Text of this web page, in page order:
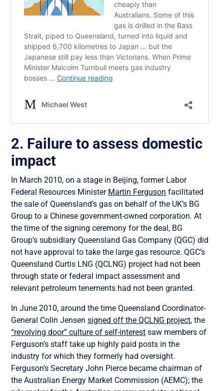
2. Failure to assess domestic
impact
In March 2010, on a stage in Beijing, former Labor
Federal Resources Minister Martin Ferguson facilitated
the sale of Queensland’s gas on behalf of the UK’s BG
Group to a Chinese government-owned corporation. At
the time of the signing ceremony for the deal, BG
Group’s subsidiary Queensland Gas Company (QGC) did
not have approval to take the large gas resource. QGC’s
Queensland Curtis LNG (QCLNG) project had not been
through state or federal impact assessment and
relevant petroleum tenements had not been granted.
In June 2010, around the time Queensland Coordinator-
General Colin Jensensigned off the QCLNG project, the
“revolving door” culture of self-interest saw members of
Ferguson’s staff take up highly paid posts in the
industry for which they formerly had oversight.
Ferguson’s Secretary John Pierce became chairman of
the Australian Energy Market Commission (AEMC); the